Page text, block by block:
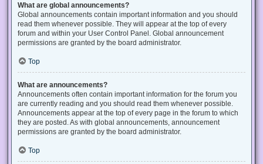
What are global announcements?
Global announcements contain important information and you should
read them whenever possible. They will appear at the top of every
forum and within your User Control Panel. Global announcement
permissions are granted by the board administrator.
Top
What are announcements?
Announcements often contain important information for the forum you
are currently reading and you should read them whenever possible.
Announcements appear at the top of every page in the forum to which
they are posted. As with global announcements, announcement
permissions are granted by the board administrator.
Top